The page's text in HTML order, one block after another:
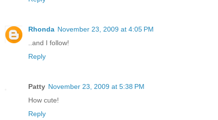
Rhonda November 23, 2009 at 4:05 PM
..and I follow!
Reply
Patty November 23, 2009 at 5:38 PM
How cute!
Reply